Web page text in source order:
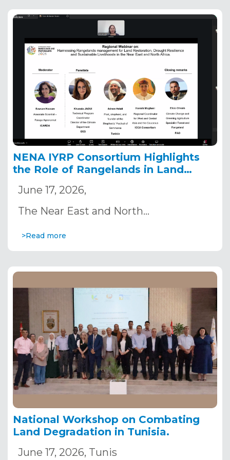
NENA IYRP Consortium Highlights
the Role of Rangelands in Land
Ahead of COP17
June 17, 2026,
The Near East and North…
>Read more
National Workshop on Combating
Land Degradation in Tunisia.
June 17, 2026, Tunis